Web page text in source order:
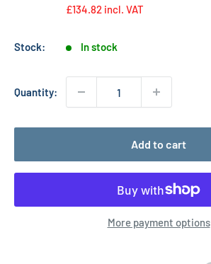
£134.82 incl. VAT
Stock: In stock
Quantity:
Add to cart
More payment options